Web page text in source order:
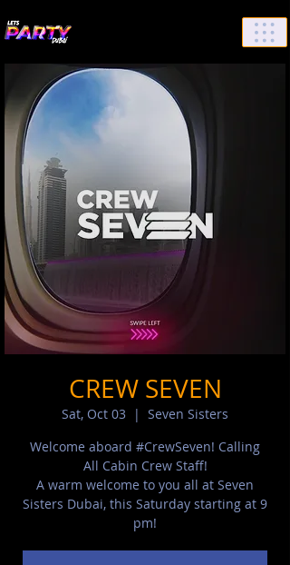
CREW SEVEN
Sat, Oct 03
  |
Seven Sisters
Welcome aboard #CrewSeven!⁣ Calling
All Cabin Crew Staff!
A warm welcome to you all at Seven
Sisters Dubai, this Saturday starting at 9
pm!⁣